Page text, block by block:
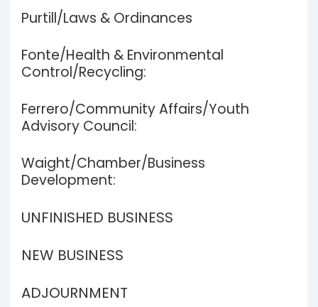
Purtill/Laws & Ordinances
Fonte/Health & Environmental
Control/Recycling:
Ferrero/Community Affairs/Youth
Advisory Council:
Waight/Chamber/Business
Development:
UNFINISHED BUSINESS
NEW BUSINESS
ADJOURNMENT